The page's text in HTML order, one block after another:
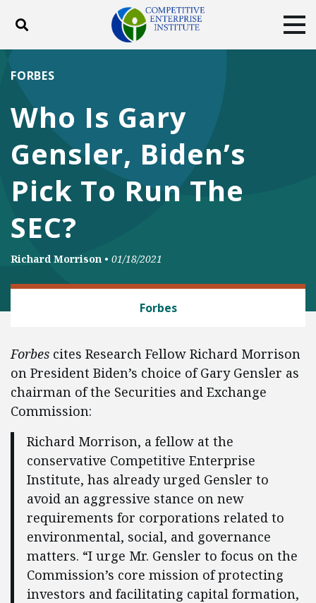
Toggle search
ABOUT
DONATE
FacebookTwitterYouTubeInstagram
Who Is Gary
Gensler, Biden’s
Pick To Run The
SEC?
FORBES
Richard Morrison • 01/18/2021
Forbes
Forbes cites Research Fellow Richard Morrison
on President Biden’s choice of Gary Gensler as
chairman of the Securities and Exchange
Commission:
Richard Morrison, a fellow at the
conservative Competitive Enterprise
Institute, has already urged Gensler to
avoid an aggressive stance on new
requirements for corporations related to
environmental, social, and governance
matters. “I urge Mr. Gensler to focus on the
Commission’s core mission of protecting
investors and facilitating capital formation,